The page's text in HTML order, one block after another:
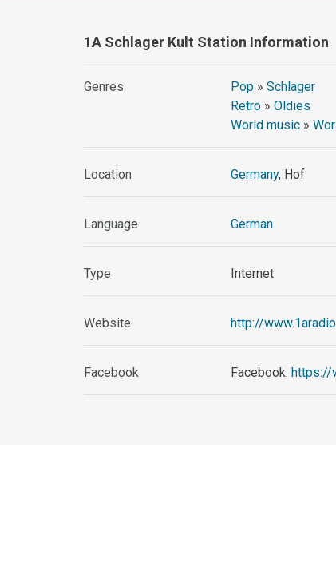
1A Schlager Kult Station Information
Genres Pop »Schlager
Retro »Oldies
World music »
Location Germany, Hof
Language German
Type Internet
Website http://
Facebook Facebook: https://